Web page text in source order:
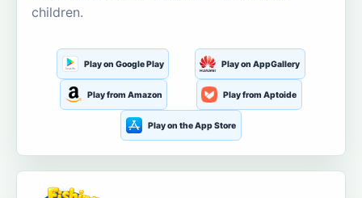
children.
Play on Google Play Play on AppGallery
Play from Amazon Play from Aptoide
Play on the App Store